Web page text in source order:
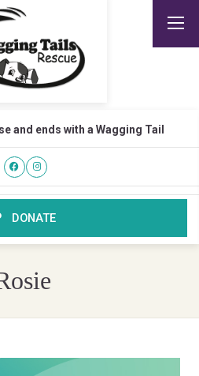
and ends with a Wagging Tail
DONATE